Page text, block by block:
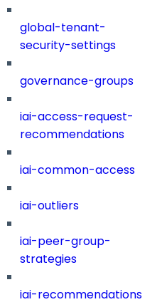
global-tenant-
security-settings
governance-groups
iai-access-request-
recommendations
iai-common-access
iai-outliers
iai-peer-group-
strategies
iai-recommendations